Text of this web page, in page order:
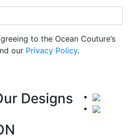
to the Ocean Couture’s
our Privacy Policy.
Designs